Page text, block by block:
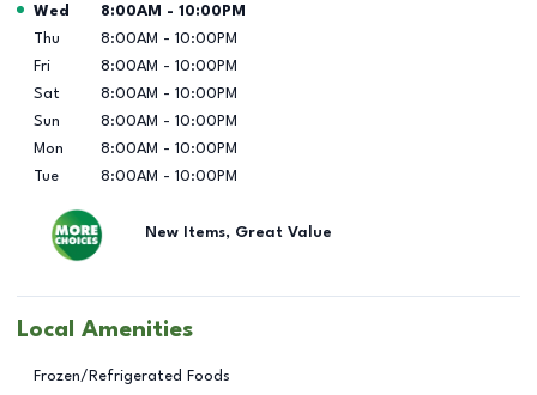
Day of the Week Hours
Wed 8:00AM - 10:00PM
Thu
8:00AM - 10:00PM
Fri
8:00AM - 10:00PM
Sat
8:00AM - 10:00PM
Sun
8:00AM - 10:00PM
Mon
8:00AM - 10:00PM
Tue
8:00AM - 10:00PM
New Items, Great Value
Local Amenities
Frozen/Refrigerated Foods